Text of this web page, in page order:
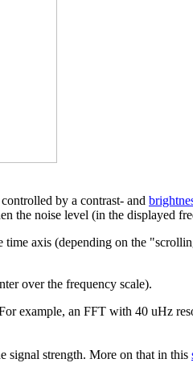
by a contrast- and
the noise level (in the displayed
axis (depending on the
over the frequency scale).
example, an FFT with 40 uHz
signal strength. More on that in this